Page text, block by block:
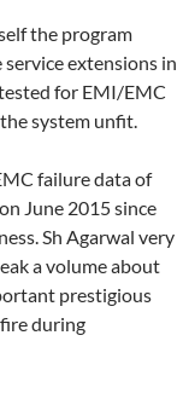
the program
extensions in
for EMI/EMC
system unfit.
failure data of
June 2015 since
Sh Agarwal very
a volume about
prestigious
during